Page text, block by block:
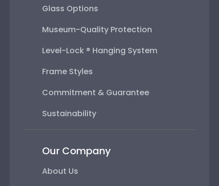
Glass Options
Museum-Quality Protection
Level-Lock ® Hanging System
Frame Styles
Commitment & Guarantee
Sustainability
Our Company
About Us